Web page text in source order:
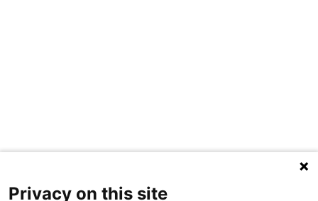
Privacy on this site